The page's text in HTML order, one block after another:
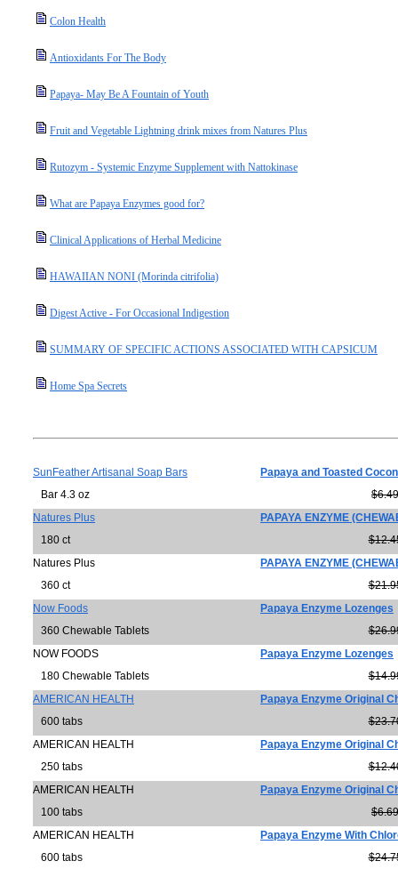
Colon Health
Antioxidants For The Body
Papaya- May Be A Fountain of Youth
Fruit and Vegetable Lightning drink mixes from Natures Plus
Rutozym - Systemic Enzyme Supplement with Nattokinase
What are Papaya Enzymes good for?
Clinical Applications of Herbal Medicine
HAWAIIAN NONI (Morinda citrifolia)
Digest Active - For Occasional Indigestion
SUMMARY OF SPECIFIC ACTIONS ASSOCIATED WITH CAPSICUM
Home Spa Secrets
SunFeather Artisanal Soap Bars
Papaya and Toasted
Bar 4.3 oz
$6.49
Natures Plus
PAPAYA ENZYME
180 ct
Natures Plus
PAPAYA ENZYME
360 ct
Now Foods
Papaya Enzyme Lozenges
360 Chewable Tablets
NOW FOODS
Papaya Enzyme Lozenges
180 Chewable Tablets
AMERICAN HEALTH
Papaya Enzyme Original
600 tabs
AMERICAN HEALTH
Papaya Enzyme Original
250 tabs
AMERICAN HEALTH
Papaya Enzyme Original
100 tabs
$6.69
AMERICAN HEALTH
Papaya Enzyme With
600 tabs